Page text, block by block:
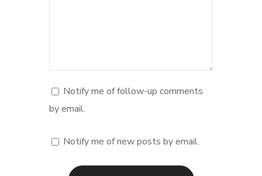
Notify me of follow-up comments
by email.
Notify me of new posts by email.